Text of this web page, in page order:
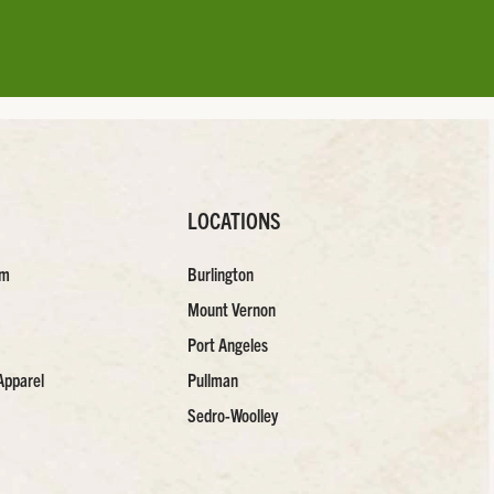
LOCATIONS
Burlington
Mount Vernon
Port Angeles
Pullman
Sedro-Woolley